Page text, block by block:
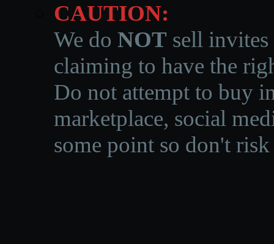
CAUTION:
We do NOT sell invites
claiming to have the
Do not attempt to buy
marketplace, social
some point so don't